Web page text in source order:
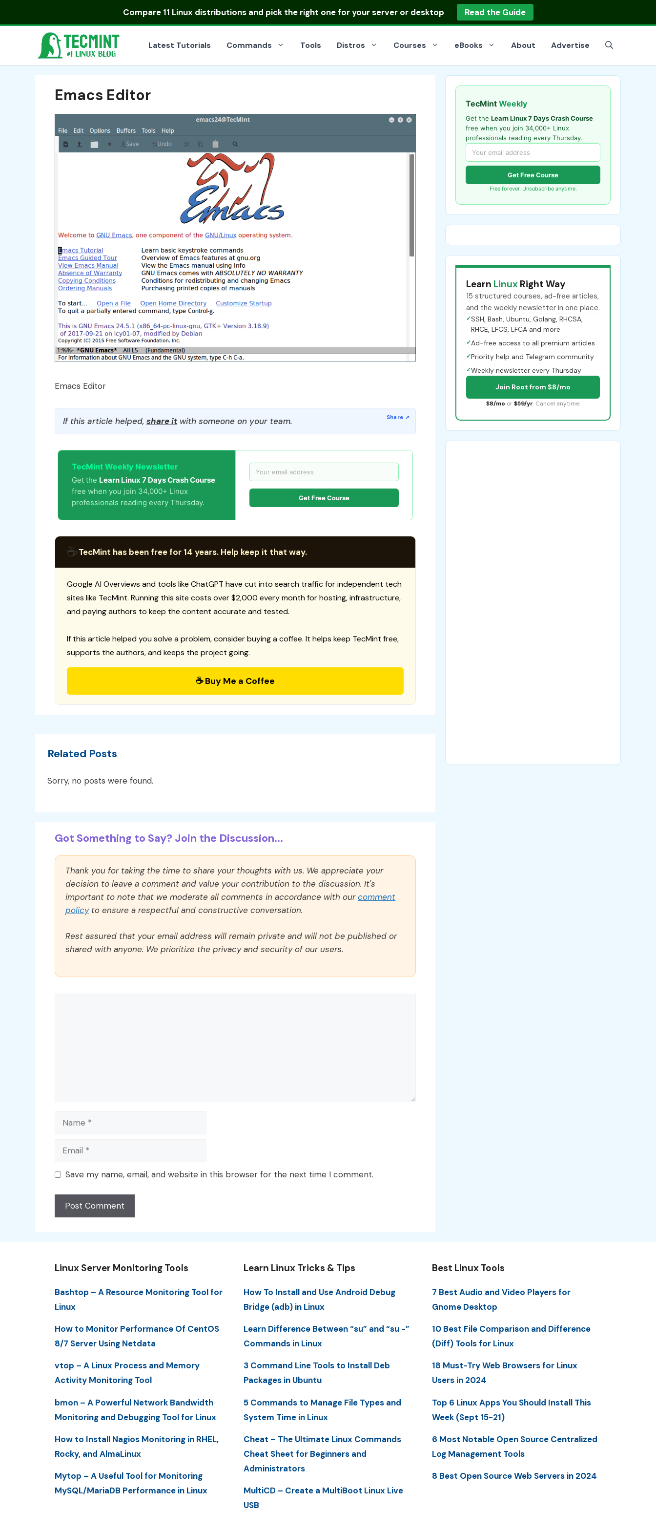
Compare 11 Linux distributionsand pick the right one for your server or desktop Read the Guide
Latest Tutorials Commands Tools Distros Courses eBooks About Advertise
Emacs Editor
Emacs Editor
If this article helped, share itwith someone on your team.
TecMint Weekly Newsletter
Get the Learn Linux 7 Days Crash Course
free when you join 34,000+ Linux
professionals reading every Thursday.
Get Free Course
☕TecMint has been free for 14 years. Help keep it that way.
Google AI Overviews and tools like ChatGPT have cut into search traffic for independent tech
sites like TecMint. Running this site costs over $2,000 every month for hosting, infrastructure,
and paying authors to keep the content accurate and tested.
If this article helped you solve a problem, consider buying a coffee. It helps keep TecMint free,
supports the authors, and keeps the project going.
☕ Buy Me a Coffee
Related Posts
Sorry, no posts were found.
Got Something to Say? Join the Discussion...
Thank you for taking the time to share your thoughts with us. We appreciate your
decision to leave a comment and value your contribution to the discussion. It's
important to note that we moderate all comments in accordance with ourcomment
policyto ensure a respectful and constructive conversation.
Rest assured that your email address will remain private and will not be published or
shared with anyone. We prioritize the privacy and security of our users.
Name
Email
Save my name, email, and website in this browser for the next time I comment.
TecMint Weekly
Get the Learn Linux 7 Days Crash Course
free when you join 34,000+ Linux
professionals reading every Thursday.
Get Free Course
Free forever. Unsubscribe anytime.
Learn Linux Right Way
15 structured courses, ad-free articles,
and the weekly newsletter in one place.
✓SSH, Bash, Ubuntu, Golang, RHCSA,
RHCE, LFCS, LFCA and more
✓Ad-free access to all premium articles
✓Priority help and Telegram community
✓Weekly newsletter every Thursday
Join Root from $8/mo
$8/mo or $59/yr. Cancel anytime.
Linux Server Monitoring Tools
Bashtop – A Resource Monitoring Tool for
Linux
How to Monitor Performance Of CentOS
8/7 Server Using Netdata
vtop – A Linux Process and Memory
Activity Monitoring Tool
bmon – A Powerful Network Bandwidth
Monitoring and Debugging Tool for Linux
How to Install Nagios Monitoring in RHEL,
Rocky, and AlmaLinux
Mytop – A Useful Tool for Monitoring
MySQL/MariaDB Performance in Linux
Learn Linux Tricks & Tips
How To Install and Use Android Debug
Bridge (adb) in Linux
Learn Difference Between “su” and “su -”
Commands in Linux
3 Command Line Tools to Install Deb
Packages in Ubuntu
5 Commands to Manage File Types and
System Time in Linux
Cheat – The Ultimate Linux Commands
Cheat Sheet for Beginners and
Administrators
MultiCD – Create a MultiBoot Linux Live
USB
Best Linux Tools
7 Best Audio and Video Players for
Gnome Desktop
10 Best File Comparison and Difference
(Diff) Tools for Linux
18 Must-Try Web Browsers for Linux
Users in 2024
Top 6 Linux Apps You Should Install This
Week (Sept 15-21)
6 Most Notable Open Source Centralized
Log Management Tools
8 Best Open Source Web Servers in 2024